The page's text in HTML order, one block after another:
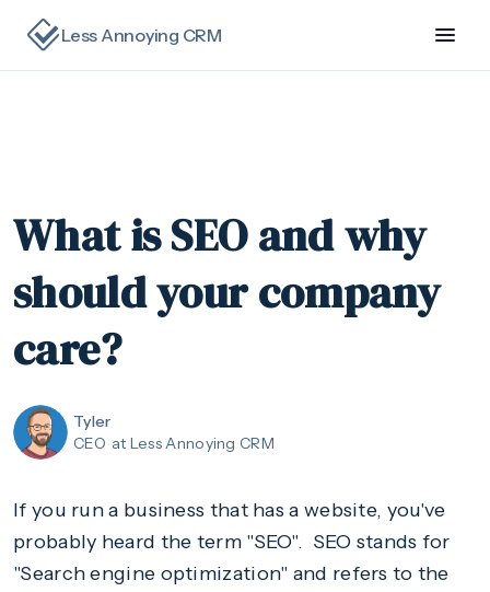
Less Annoying CRM
What is SEO and why
should your company
care?
Tyler
CEO at Less Annoying CRM
If you run a business that has a website, you've
probably heard the term "SEO". SEO stands for
"Search engine optimization" and refers to the